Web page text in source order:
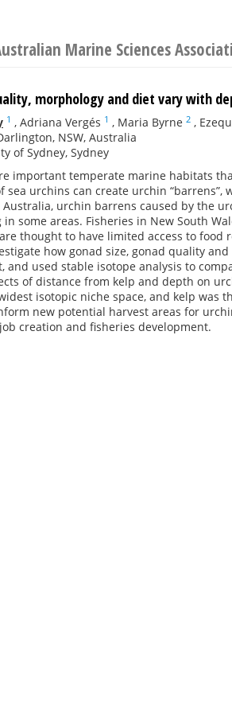
Marine Sciences
morphology and diet vary with
1 , Adriana Vergés 1 , Maria Byrne 2 ,
NSW, Australia
of Sydney, Sydney
important temperate marine habitats
sea urchins can create urchin
urchin barrens caused by the
some areas. Fisheries in New South
thought to have limited access to food
how gonad size, gonad quality
and used stable isotope analysis to
of distance from kelp and depth on
isotopic niche space, and kelp was
new potential harvest areas for
creation and fisheries development.